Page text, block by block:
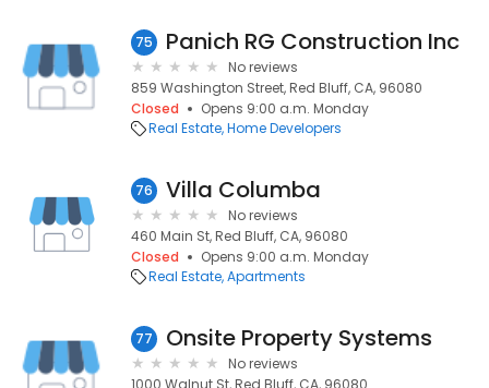
75 Panich RG Construction Inc
No reviews
859 Washington Street, Red Bluff, CA, 96080
Closed
Opens 9:00 a.m. Monday
Real Estate Home Developers
76 Villa Columba
No reviews
460 Main St, Red Bluff, CA, 96080
Closed
Opens 9:00 a.m. Monday
Real Estate Apartments
77 Onsite Property Systems
No reviews
1000 Walnut St, Red Bluff, CA, 96080